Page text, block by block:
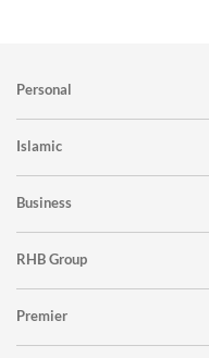
Personal
Islamic
Business
RHB Group
Premier